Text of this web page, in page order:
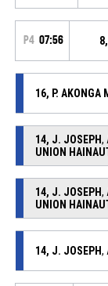
P4 07:56
16, P. AKONGA
14, J. JOSEPH,
UNION
14, J. JOSEPH,
UNION
14, J. JOSEPH,